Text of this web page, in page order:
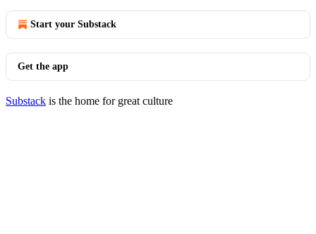
Start your Substack
Get the app
Substack is the home for great culture